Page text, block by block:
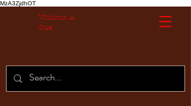
MzA3ZjdhOT
Without A
Cue